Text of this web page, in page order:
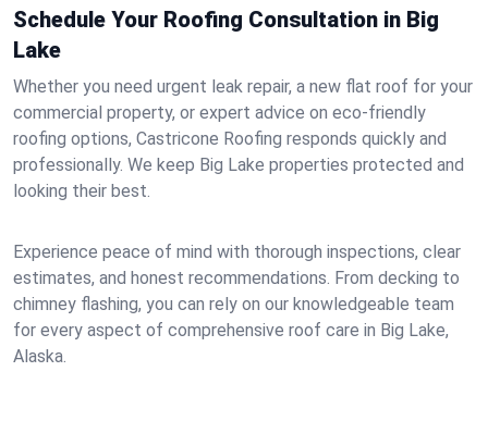
Schedule Your Roofing Consultation in Big
Lake
Whether you need urgent leak repair, a new flat roof for your
commercial property, or expert advice on eco-friendly
roofing options, Castricone Roofing responds quickly and
professionally. We keep Big Lake properties protected and
looking their best.
Experience peace of mind with thorough inspections, clear
estimates, and honest recommendations. From decking to
chimney flashing, you can rely on our knowledgeable team
for every aspect of comprehensive roof care in Big Lake,
Alaska.